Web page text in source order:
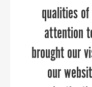
industry
our brand
targeted
qualities
attention
brought our
our
significant
passion for
I’m